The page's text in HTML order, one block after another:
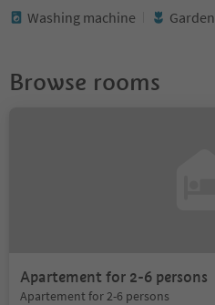
Washing machine
Garden
Browse rooms
Apartement for 2-6 persons
Apartement for 2-6 persons